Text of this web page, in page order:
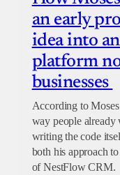
an early
idea into
platform
businesses
According to
way people
writing the code
both his approach
of NestFlow CRM.